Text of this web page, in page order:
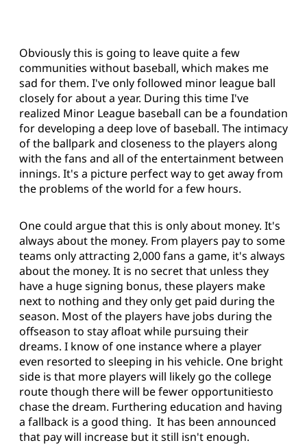
Obviously this is going to leave quite a few
communities without baseball, which makes me
sad for them. I've only followed minor league ball
closely for about a year. During this time I've
realized Minor League baseball can be a foundation
for developing a deep love of baseball. The intimacy
of the ballpark and closeness to the players along
with the fans and all of the entertainment between
innings. It's a picture perfect way to get away from
the problems of the world for a few hours.
One could argue that this is only about money. It's
always about the money. From players pay to some
teams only attracting 2,000 fans a game, it's always
about the money. It is no secret that unless they
have a huge signing bonus, these players make
next to nothing and they only get paid during the
season. Most of the players have jobs during the
offseason to stay afloat while pursuing their
dreams. I know of one instance where a player
even resorted to sleeping in his vehicle. One bright
side is that more players will likely go the college
route though there will be fewer opportunitiesto
chase the dream. Furthering education and having
a fallback is a good thing. It has been announced
that pay will increase but it still isn't enough.